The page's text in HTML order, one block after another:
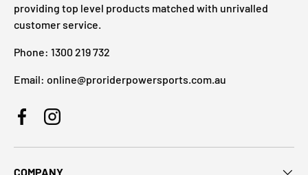
providing top level products matched with unrivalled
customer service.
Phone: 1300 219 732
Email: online@proriderpowersports.com.au
FacebookInstagram
COMPANY